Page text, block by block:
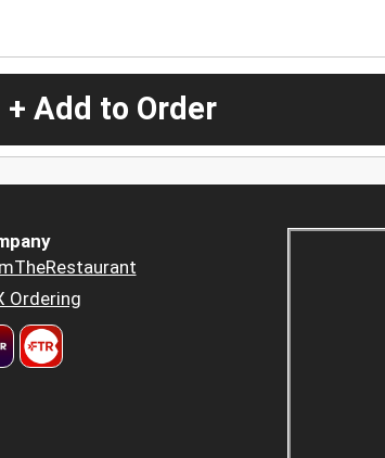
+ Add to Order
Ordering